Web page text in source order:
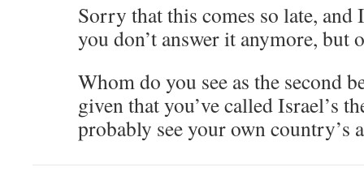
Sorry that this comes so late,
you don’t answer it anymore,
Whom do you see as the second
given that you’ve called Israel’s
probably see your own country’s